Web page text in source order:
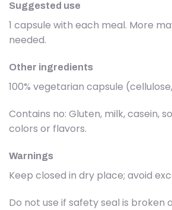
Suggested use
1 capsule with each meal. More
needed.
Other ingredients
100% vegetarian capsule
Contains no: Gluten, milk, casein,
colors or flavors.
Warnings
Keep closed in dry place; avoid
Do not use if safety seal is broken